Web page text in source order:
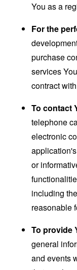
You as a
For the
purchase
services
contract
To contact
telephone
electronic
or
including
reasonable
To provide
general
and events